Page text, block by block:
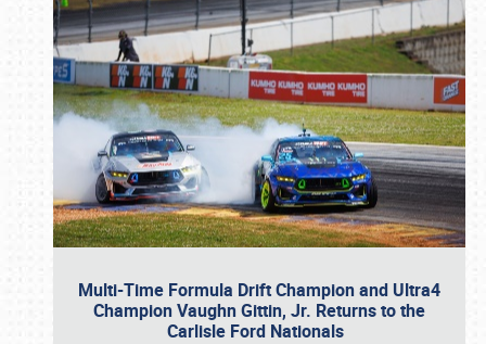
Multi-Time Formula Drift Champion and Ultra4
Champion Vaughn Gittin, Jr. Returns to the
Carlisle Ford Nationals